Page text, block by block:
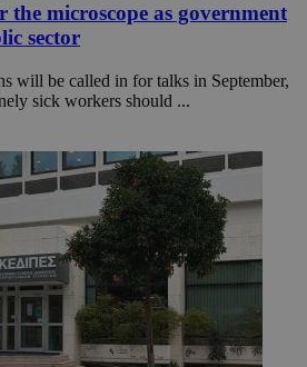
microscope as government
sector
will be called in for talks in September,
sick workers should ...